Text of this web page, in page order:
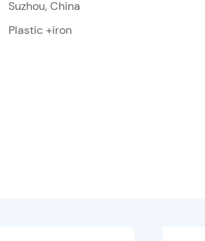
Suzhou, China
Plastic +iron